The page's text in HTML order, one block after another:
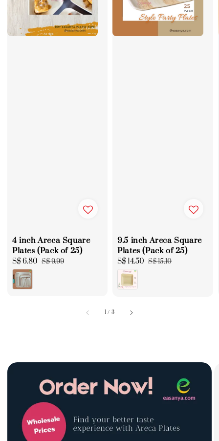
4 inch Areca Square
Plates (Pack of 25)
Sale
price
S$ 6.80 Regular
S$ 9.99
9.5 inch Areca Square
Plates (Pack of 25)
Sale
price
S$ 14.50 Regular
S$ 15.10
1 / 3